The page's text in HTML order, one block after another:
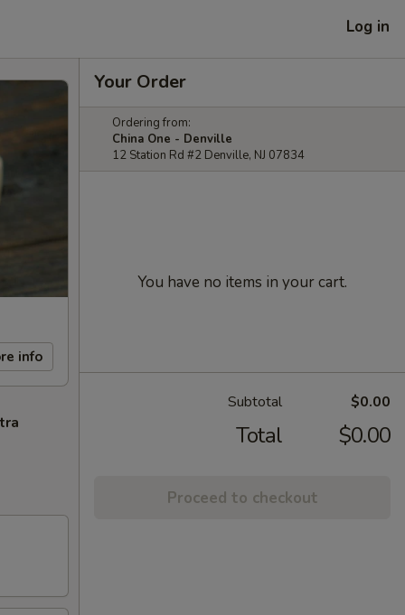
Log in
info
Your Order
Ordering from:
China One - Denville
12 Station Rd #2 Denville, NJ 07834
You have no items in your cart.
Subtotal $0.00
Total $0.00
Proceed to checkout